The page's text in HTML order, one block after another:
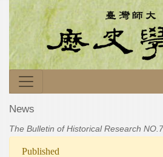
News
The Bulletin of Historical Research
Published